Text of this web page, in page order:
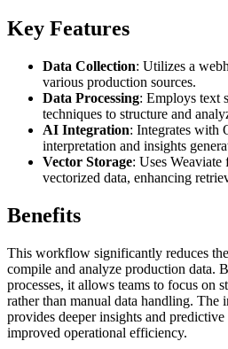
Key Features
Data Collection: Utilizes a
various production sources.
Data Processing: Employs text
techniques to structure and
AI Integration: Integrates with
interpretation and insights
Vector Storage: Uses
vectorized data, enhancing
Benefits
This workflow significantly reduces
compile and analyze production data.
processes, it allows teams to focus on
rather than manual data handling.
provides deeper insights and
improved operational efficiency.